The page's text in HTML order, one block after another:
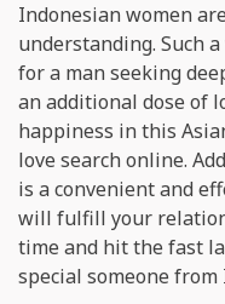
Indonesian women
understanding. Such
for a man seeking
an additional dose of
happiness in this
love search online.
is a convenient and
will fulfill your
time and hit the fast
special someone from